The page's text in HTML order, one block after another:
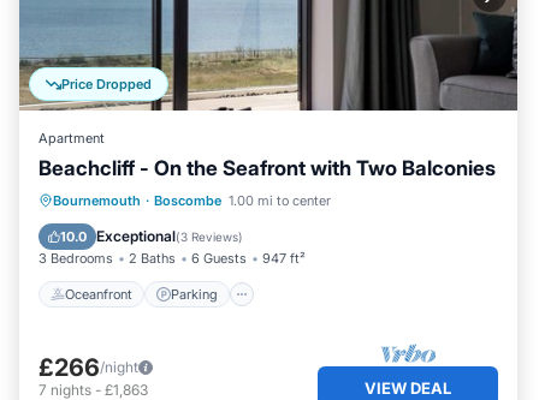
Price Dropped
Apartment
Beachcliff - On the Seafront with Two Balconies
Bournemouth · Boscombe 1.00 mi to center
10.0 Exceptional(3 Reviews)
3 Bedrooms 2 Baths 6 Guests 947 ft²
Oceanfront Parking
Oceanfront Parking
Ocean View
Balcony/Terrace
£266/night
7 nights - £1,863 VIEW DEAL